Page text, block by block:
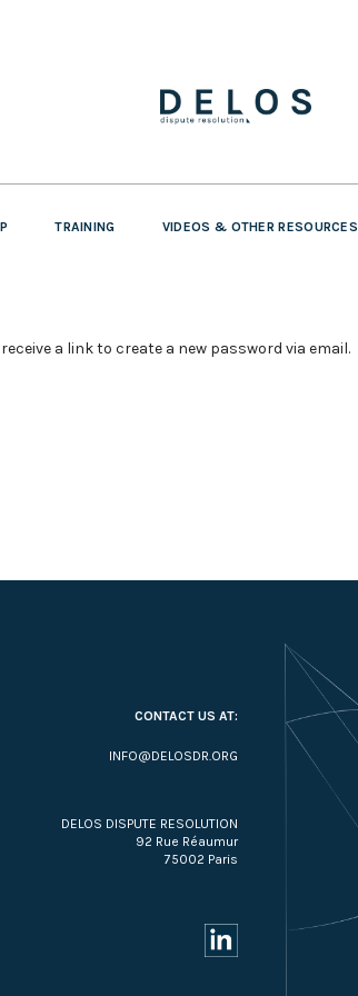
TRAINING VIDEOS & OTHER RESOURCES
a link to create a new password via email.
CONTACT US AT:
INFO@DELOSDR.ORG
DELOS DISPUTE RESOLUTION
92 Rue Réaumur
75002 Paris